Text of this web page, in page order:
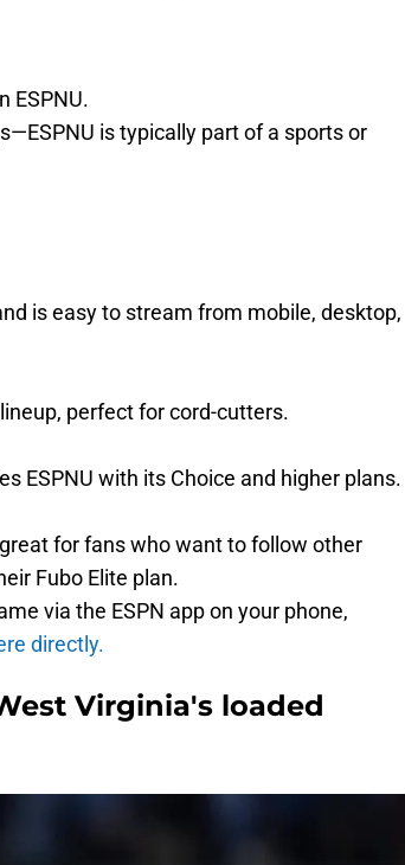
ESPNU.
is typically part of a sports or
is easy to stream from mobile, desktop,
perfect for cord-cutters.
ESPNU with its Choice and higher plans.
for fans who want to follow other
Fubo Elite plan.
via the ESPN app on your phone,
directly.
Virginia's loaded